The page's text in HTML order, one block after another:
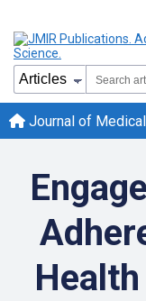
Journal of